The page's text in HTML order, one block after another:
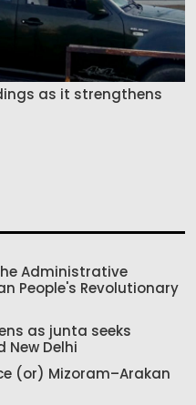
as it strengthens
Administrative
People's Revolutionary
as junta seeks
New Delhi
(or) Mizoram–Arakan